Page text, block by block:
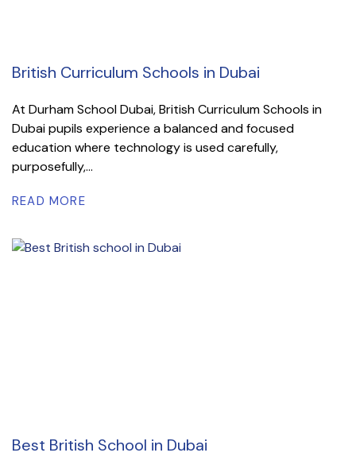
British Curriculum Schools in Dubai
At Durham School Dubai, British Curriculum Schools in
Dubai pupils experience a balanced and focused
education where technology is used carefully,
purposefully,...
READ MORE
Best British School in Dubai